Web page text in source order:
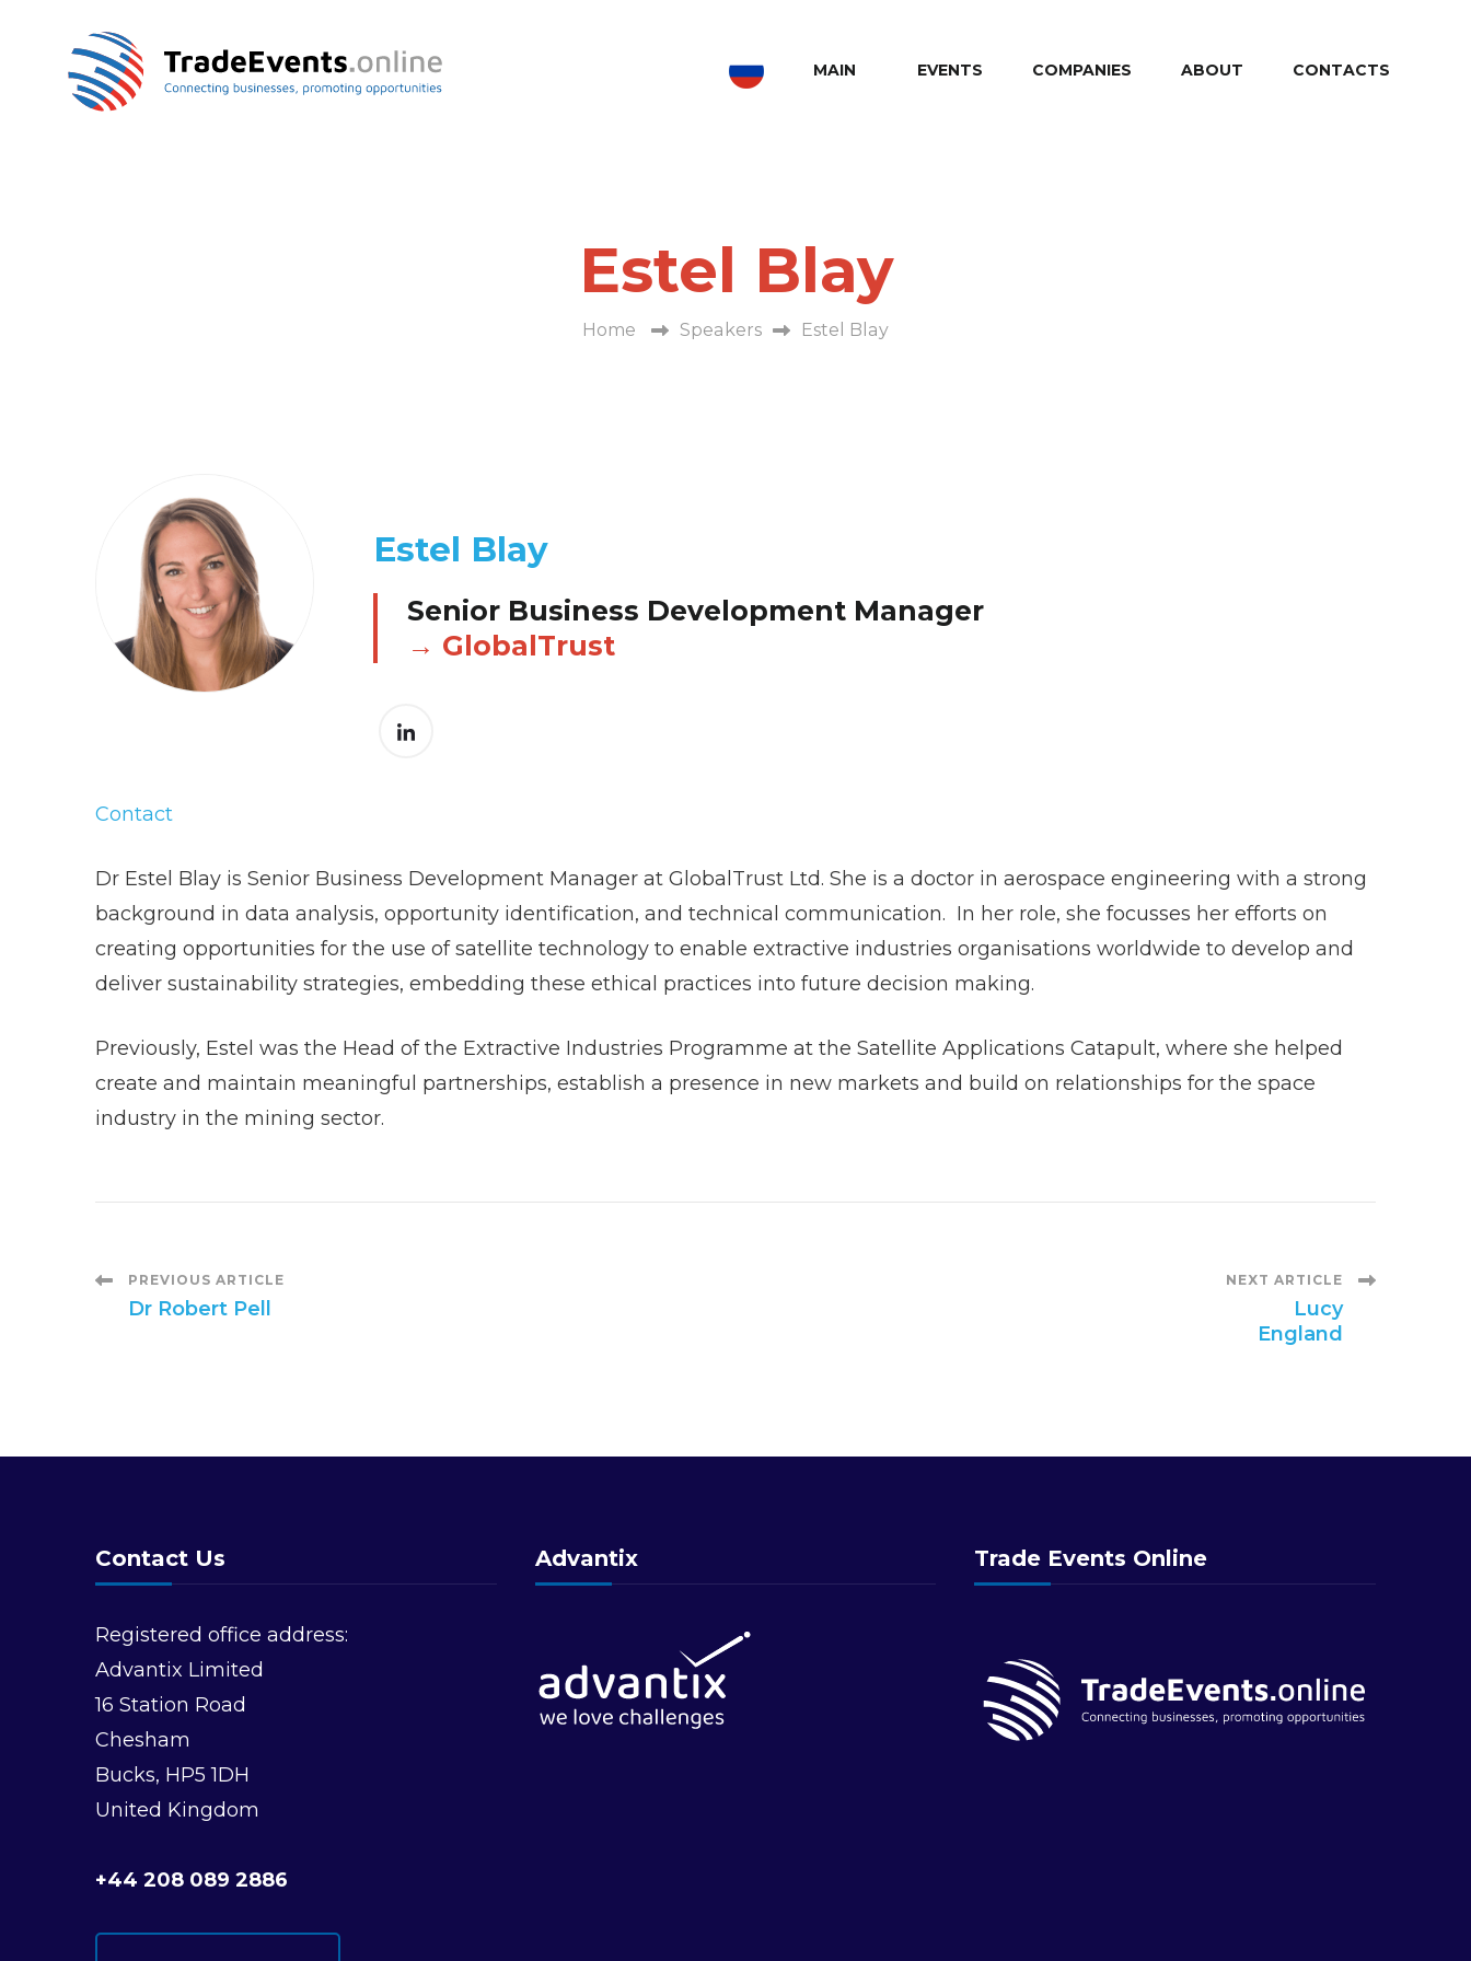
MAIN EVENTS COMPANIES ABOUT CONTACTS
Estel Blay
Home Speakers Estel Blay
Estel Blay
Senior Business Development Manager
GlobalTrust
Contact
Dr Estel Blay is Senior Business Development Manager at GlobalTrust Ltd. She is a doctor in aerospace engineering with a strong
background in data analysis, opportunity identification, and technical communication. In her role, she focusses her efforts on
creating opportunities for the use of satellite technology to enable extractive industries organisations worldwide to develop and
deliver sustainability strategies, embedding these ethical practices into future decision making.
Previously, Estel was the Head of the Extractive Industries Programme at the Satellite Applications Catapult, where she helped
create and maintain meaningful partnerships, establish a presence in new markets and build on relationships for the space
industry in the mining sector.
Post
PREVIOUS ARTICLE
Dr Robert Pell
NEXT ARTICLE
Lucy
England
Contact Us
Registered office address:
Advantix Limited
16 Station Road
Chesham
Bucks, HP5 1DH
United Kingdom
+44 208 089 2886
Advantix Trade Events Online